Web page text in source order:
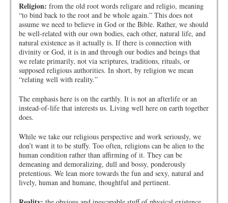
Religion: from the old root words religare and religio, meaning
“to bind back to the root and be whole again.” This does not
assume we need to believe in God or the Bible. Rather, we should
be well-related with our own bodies, each other, natural life, and
natural existence as it actually is. If there is connection with
divinity or God, it is in and through our bodies and beings that
we relate primarily, not via scriptures, traditions, rituals, or
supposed religious authorities. In short, by religion we mean
“relating well with reality.”
The emphasis here is on the earthly. It is not an afterlife or an
instead-of-life that interests us. Living well here on earth together
does.
While we take our religious perspective and work seriously, we
don’t want it to be stuffy. Too often, religions can be alien to the
human condition rather than affirming of it. They can be
demeaning and demoralizing, dull and bossy, ponderously
pretentious. We lean more towards the fun and sexy, natural and
lively, human and humane, thoughtful and pertinent.